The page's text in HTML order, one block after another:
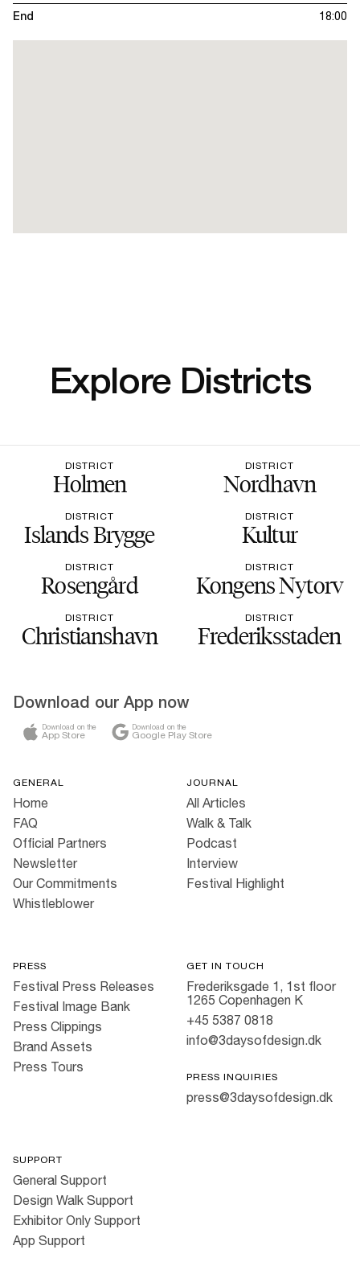
End
18:00
Explore Districts
DISTRICT
Holmen
DISTRICT
Nordhavn
DISTRICT
Islands Brygge
DISTRICT
Kultur
DISTRICT
Rosengård
DISTRICT
Kongens Nytorv
DISTRICT
Christianshavn
DISTRICT
Frederiksstaden
Download our App now
Download on the
App Store
Download on the
Google Play Store
GENERAL
Home
FAQ
Official Partners
Newsletter
Our Commitments
Whistleblower
JOURNAL
All Articles
Walk & Talk
Podcast
Interview
Festival Highlight
PRESS
Festival Press Releases
Festival Image Bank
Press Clippings
Brand Assets
Press Tours
GET IN TOUCH
Frederiksgade 1, 1st floor
1265 Copenhagen K
+45 5387 0818
info@3daysofdesign.dk
PRESS INQUIRIES
press@3daysofdesign.dk
SUPPORT
General Support
Design Walk Support
Exhibitor Only Support
App Support